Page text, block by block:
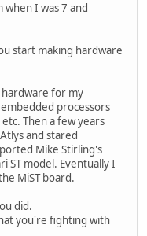
I was 7 and
start making hardware
hardware for my
processors
Then a few years
and stared
Mike Stirling's
ST model. Eventually I
MiST board.
did.
you're fighting with